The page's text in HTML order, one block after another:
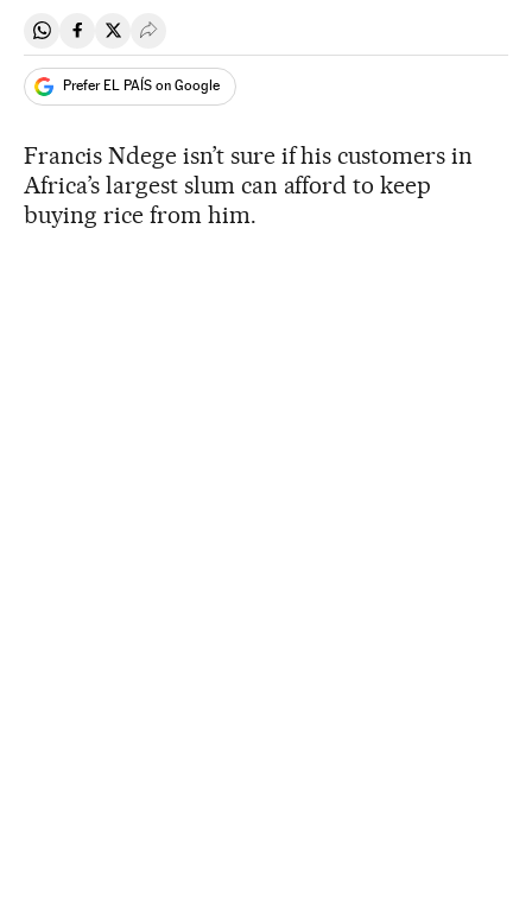
Share on Whatsapp
Share on Facebook
Share on Twitter
Desplegar Redes Sociales
Prefer EL PAÍS on Google
Francis Ndege isn’t sure if his customers in
Africa’s largest slum can afford to keep
buying rice from him.